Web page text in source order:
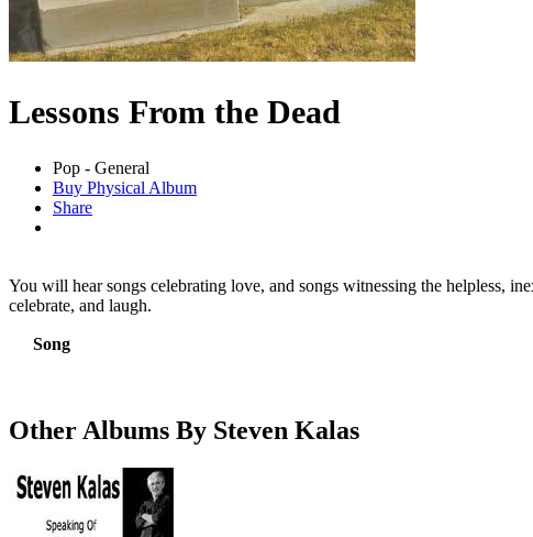
Lessons From the Dead
Pop - General
Buy Physical Album
Share
You will hear songs celebrating love, and songs witnessing the helpless,
celebrate, and laugh.
Song
Other Albums By Steven Kalas